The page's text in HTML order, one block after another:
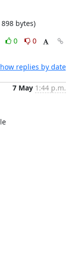
bytes)
0
0
replies by date
7 May 1:44 p.m.